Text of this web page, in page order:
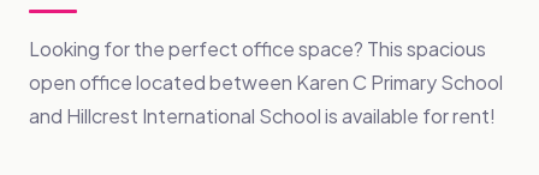
Looking for the perfect office space? This spacious
open office located between Karen C Primary School
and Hillcrest International School is available for rent!